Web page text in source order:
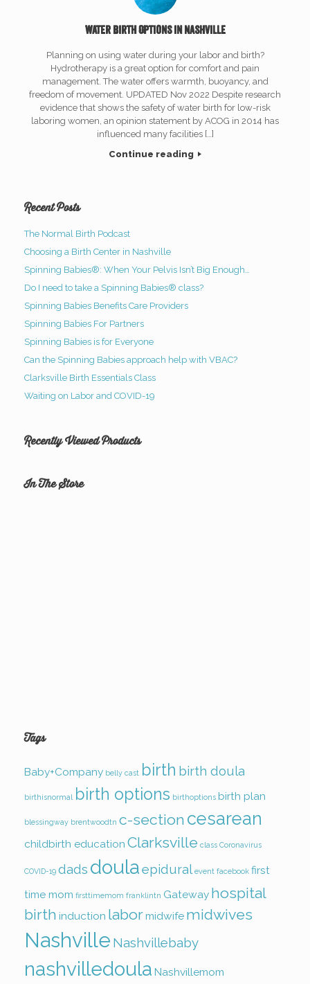
Water Birth Options in Nashville
Planning on using water during your labor and birth?
Hydrotherapy is a great option for comfort and pain
management. The water offers warmth, buoyancy, and
freedom of movement. UPDATED Nov 2022 Despite research
evidence that shows the safety of water birth for low-risk
laboring women, an opinion statement by ACOG in 2014 has
influenced many facilities […]
Continue reading
Recent Posts
The Normal Birth Podcast
Choosing a Birth Center in Nashville
Spinning Babies®: When Your Pelvis Isn’t Big Enough…
Do I need to take a Spinning Babies® class?
Spinning Babies Benefits Care Providers
Spinning Babies For Partners
Spinning Babies is for Everyone
Can the Spinning Babies approach help with VBAC?
Clarksville Birth Essentials Class
Waiting on Labor and COVID-19
Recently Viewed Products
In The Store
Tags
Baby+Company belly cast birth birth doula
birthisnormal birth options birthoptions birth plan
blessingway brentwoodtn c-section cesarean
childbirth education Clarksville class Coronavirus
COVID-19 dads doulaepidural event facebook first
time mom firsttimemom franklintn Gateway hospital
birth induction labormidwife midwives
Nashville Nashvillebaby
nashvilledoula Nashvillemom